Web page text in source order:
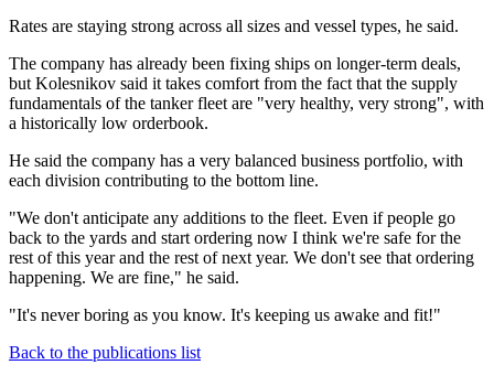
Rates are staying strong across all sizes and vessel types, he said.
The company has already been fixing ships on longer-term deals,
but Kolesnikov said it takes comfort from the fact that the supply
fundamentals of the tanker fleet are "very healthy, very strong", with
a historically low orderbook.
He said the company has a very balanced business portfolio, with
each division contributing to the bottom line.
"We don't anticipate any additions to the fleet. Even if people go
back to the yards and start ordering now I think we're safe for the
rest of this year and the rest of next year. We don't see that ordering
happening. We are fine," he said.
"It's never boring as you know. It's keeping us awake and fit!"
Back to the publications list